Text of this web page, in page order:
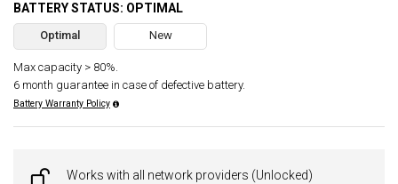
BATTERY STATUS: OPTIMAL
Optimal New
Max capacity > 80%.
6 month guarantee in case of defective battery.
Battery Warranty Policy
Works with all network providers (Unlocked)